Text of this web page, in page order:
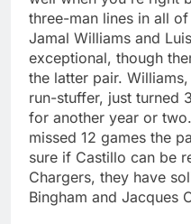
three-man lines in all
Jamal Williams and
exceptional, though
the latter pair.
run-stuffer, just turned
for another year or
missed 12 games the
sure if Castillo can be
Chargers, they have
Bingham and Jacques